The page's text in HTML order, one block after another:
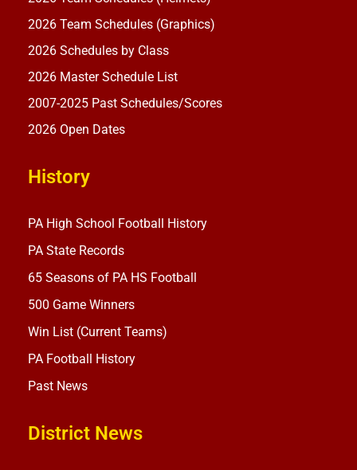
2026 Team Schedules (Graphics)
2026 Schedules by Class
2026 Master Schedule List
2007-2025 Past Schedules/Scores
2026 Open Dates
History
PA High School Football History
PA State Records
65 Seasons of PA HS Football
500 Game Winners
Win List (Current Teams)
PA Football History
Past News
District News